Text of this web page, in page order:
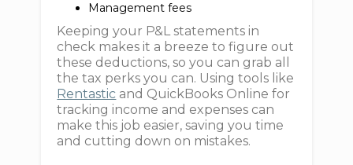
Management fees
Keeping your P&L statements in
check makes it a breeze to figure out
these deductions, so you can grab all
the tax perks you can. Using tools like
Rentastic and QuickBooks Online for
tracking income and expenses can
make this job easier, saving you time
and cutting down on mistakes.